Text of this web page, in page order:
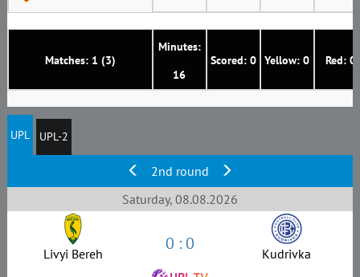
Matches: 1 (3)
Minutes:
16
Scored: 0 Yellow: 0 Red: 0
UPL UPL-2
2nd round
Saturday, 08.08.2026
Livyi Bereh 0 : 0 Kudrivka